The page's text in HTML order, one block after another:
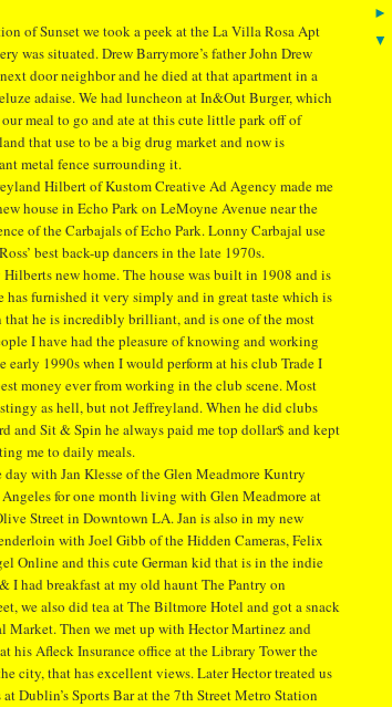
of Sunset we took a peek at the La Villa Rosa Apt
was situated. Drew Barrymore’s father John Drew
door neighbor and he died at that apartment in a
adaise. We had luncheon at In&Out Burger, which
meal to go and ate at this cute little park off of
that use to be a big drug market and now is
metal fence surrounding it.
Hilbert of Kustom Creative Ad Agency made me
house in Echo Park on LeMoyne Avenue near the
of the Carbajals of Echo Park. Lonny Carbajal use
best back-up dancers in the late 1970s.
new home. The house was built in 1908 and is
has furnished it very simply and in great taste which is
he is incredibly brilliant, and is one of the most
I have had the pleasure of knowing and working
early 1990s when I would perform at his club Trade I
money ever from working in the club scene. Most
as hell, but not Jeffreyland. When he did clubs
and Sit & Spin he always paid me top dollar$ and kept
me to daily meals.
with Jan Klesse of the Glen Meadmore Kuntry
for one month living with Glen Meadmore at
Street in Downtown LA. Jan is also in my new
with Joel Gibb of the Hidden Cameras, Felix
Online and this cute German kid that is in the indie
I had breakfast at my old haunt The Pantry on
we also did tea at The Biltmore Hotel and got a snack
Market. Then we met up with Hector Martinez and
his Afleck Insurance office at the Library Tower the
city, that has excellent views. Later Hector treated us
at Dublin’s Sports Bar at the 7th Street Metro Station
►
▼